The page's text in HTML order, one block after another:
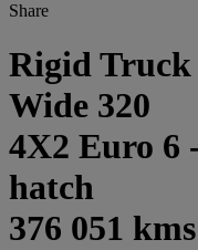
Share
Rigid Truck
Wide 320
4X2 Euro 6
hatch
376 051